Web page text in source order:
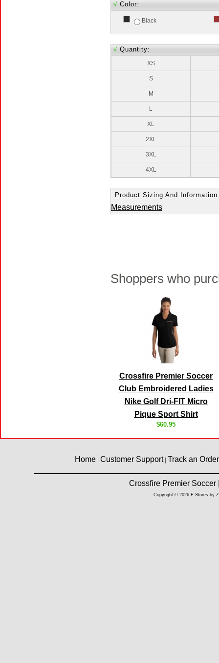
√ Color:
Black
√ Quantity:
XS
S
M
L
XL
2XL
3XL
4XL
Product Sizing And
Measurements
Shoppers who
Crossfire Premier Soccer
Club Embroidered Ladies
Nike Golf Dri-FIT Micro
Pique Sport Shirt
$60.95
Home | Customer Support| Track an Order
Crossfire Premier
Copyright © 2026 E-Stores